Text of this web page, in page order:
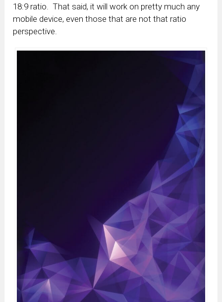
18:9 ratio. That said, it will work on pretty much any
mobile device, even those that are not that ratio
perspective.